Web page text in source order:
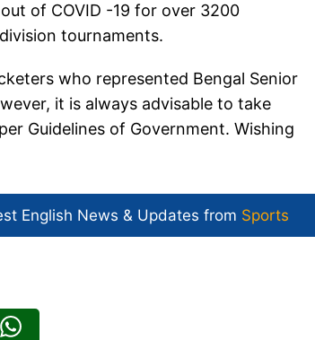
of COVID -19 for over 3200
tournaments.
who represented Bengal Senior
it is always advisable to take
Guidelines of Government. Wishing
English News & Updates from Sports